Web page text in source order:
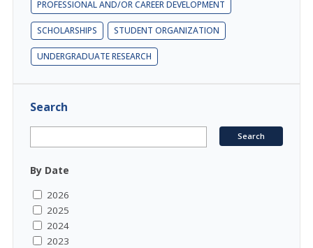
PROFESSIONAL AND/OR CAREER DEVELOPMENT
SCHOLARSHIPS STUDENT ORGANIZATION
UNDERGRADUATE RESEARCH
Search
By Date
2026
2025
2024
2023